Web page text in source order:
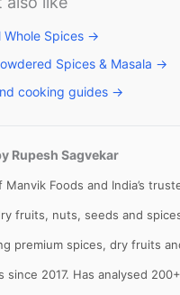
Whole Spices →
Spices & Masala →
cooking guides →
Rupesh Sagvekar
Manvik Foods and India’s
fruits, nuts, seeds and
premium spices, dry fruits
since 2017. Has analysed